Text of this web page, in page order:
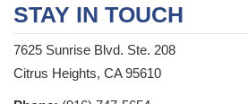
STAY IN TOUCH
7625 Sunrise Blvd. Ste. 208
Citrus Heights, CA 95610